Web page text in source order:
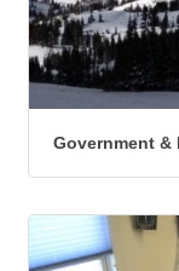
Government &